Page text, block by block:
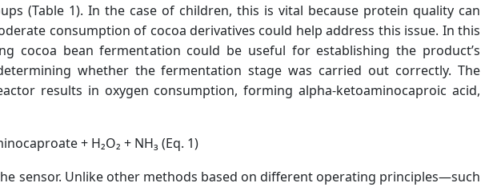
(Table 1). In the case of children, this is vital because protein quality can
consumption of cocoa derivatives could help address this issue. In this
cocoa bean fermentation could be useful for establishing the product’s
whether the fermentation stage was carried out correctly. The
results in oxygen consumption, forming alpha-ketoaminocaproic acid,
+ H₂O₂ + NH₃ (Eq. 1)
sensor. Unlike other methods based on different operating principles—such